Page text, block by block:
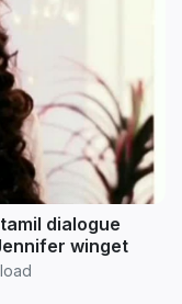
dialogue
winget